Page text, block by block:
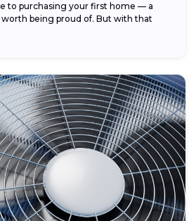
to purchasing your first home — a
being proud of. But with that